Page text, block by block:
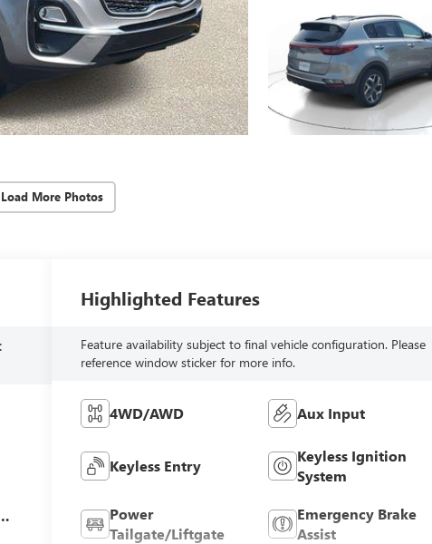
Load More Photos
Highlighted Features
Feature availability subject to final vehicle configuration. Please
reference window sticker for more info.
4WD/AWD Aux Input
Keyless Entry
Keyless Ignition
System
Power
Tailgate/Liftgate
Emergency Brake
Assist